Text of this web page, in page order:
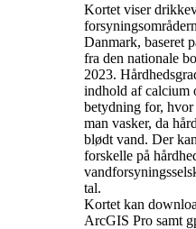
Kortet viser
Danmark, baseret
fra den nationale
2023.
indhold af calcium
betydning for, hvor
man vasker, da
blødt vand. Der
forskelle på
tal.
Kortet kan
ArcGIS Pro samt